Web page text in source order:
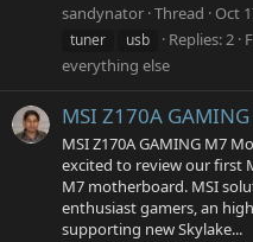
sandynator Thread Oct
tuner
usb Replies: 2
everything else
MSI Z170A
MSI Z170A GAMING M7
excited to review our first
M7 motherboard. MSI
enthusiast gamers, an
supporting new Skylake...